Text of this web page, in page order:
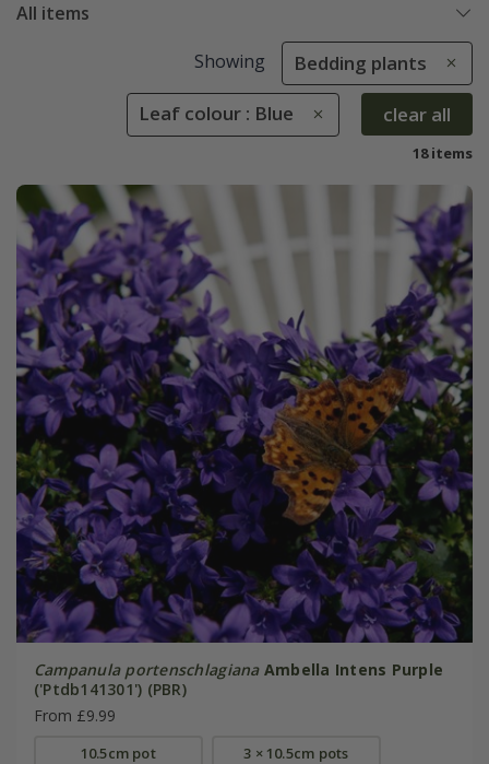
All items
Showing Bedding plants
Leaf colour : Blue clear all
18 items
Campanula portenschlagiana Ambella Intens Purple
('Ptdb141301') (PBR)
From £9.99
10.5cm pot 3 × 10.5cm pots